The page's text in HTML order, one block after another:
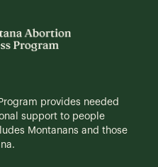
provides needed
support to people
Montanans and those